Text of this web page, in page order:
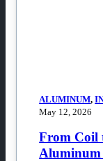
ALUMINUM,
May 12, 2026
From Coil
Aluminum